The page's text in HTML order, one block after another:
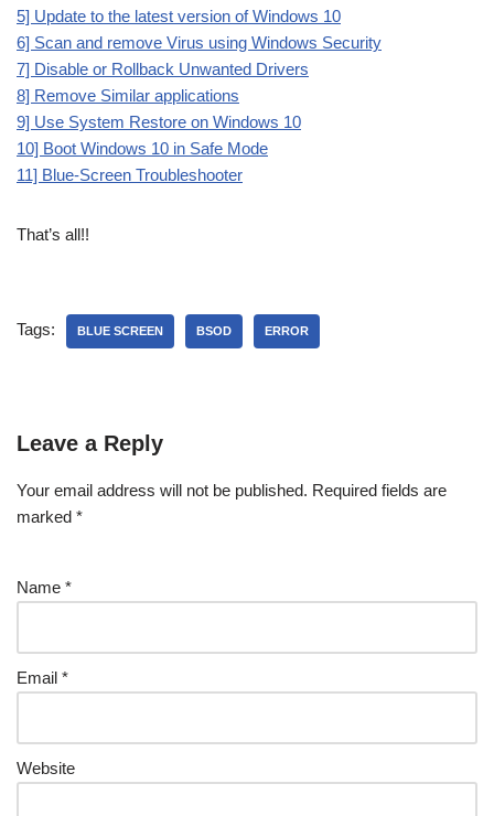
5] Update to the latest version of Windows 10
6] Scan and remove Virus using Windows Security
7] Disable or Rollback Unwanted Drivers
8] Remove Similar applications
9] Use System Restore on Windows 10
10] Boot Windows 10 in Safe Mode
11] Blue-Screen Troubleshooter
That’s all!!
Tags: BLUE SCREEN BSOD ERROR
Leave a Reply
Your email address will not be published. Required fields are
marked *
Name *
Email *
Website